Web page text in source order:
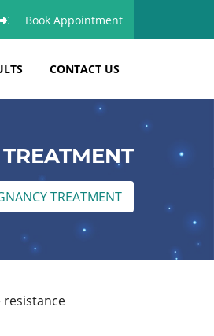
Book Appointment
CONTACT US
TREATMENT